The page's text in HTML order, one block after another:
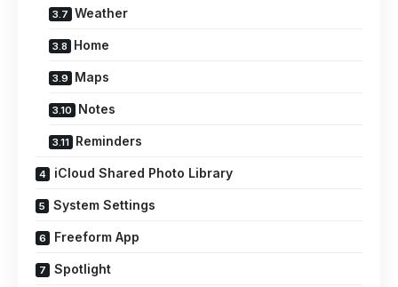
Weather
Home
Maps
Notes
Reminders
iCloud Shared Photo Library
System Settings
Freeform App
Spotlight